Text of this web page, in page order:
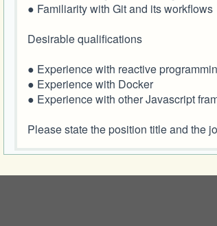
● Familiarity with Git and its workflows
Desirable qualifications
● Experience with reactive
● Experience with Docker
● Experience with other Javascript
Please state the position title and the